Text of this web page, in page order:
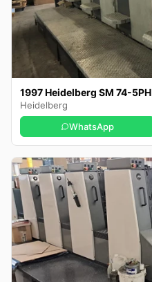
1997 Heidelberg SM 74-5PH
Heidelberg
WhatsApp